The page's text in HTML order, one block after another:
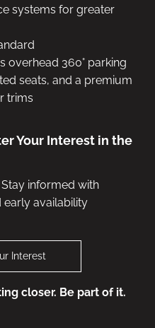
systems for greater
overhead 360° parking
seats, and a premium
trims
Your Interest in the
informed with
early availability
Interest
closer. Be part of it.